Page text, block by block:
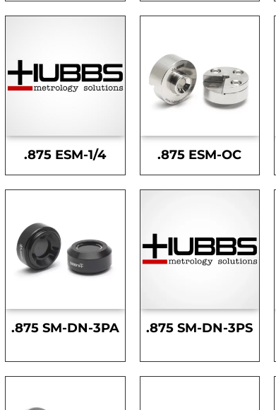
.875 ESM-1/4 .875 ESM-OC
.875 SM-DN-3PA .875 SM-DN-3PS